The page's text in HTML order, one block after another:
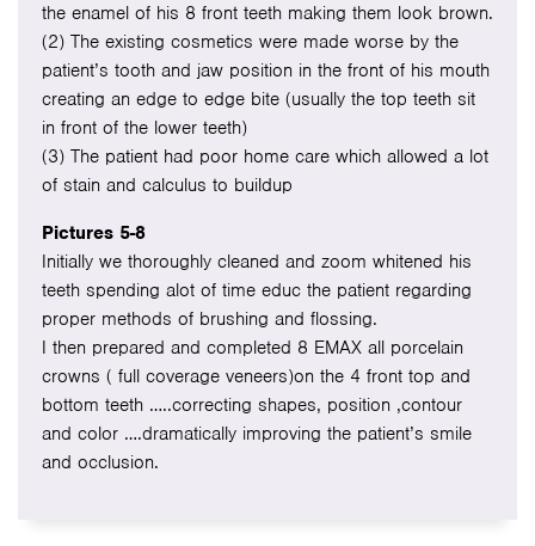
the enamel of his 8 front teeth making them look brown.
(2) The existing cosmetics were made worse by the
patient’s tooth and jaw position in the front of his mouth
creating an edge to edge bite (usually the top teeth sit
in front of the lower teeth)
(3) The patient had poor home care which allowed a lot
of stain and calculus to buildup
Pictures 5-8
Initially we thoroughly cleaned and zoom whitened his
teeth spending alot of time educ the patient regarding
proper methods of brushing and flossing.
I then prepared and completed 8 EMAX all porcelain
crowns ( full coverage veneers)on the 4 front top and
bottom teeth …..correcting shapes, position ,contour
and color ….dramatically improving the patient’s smile
and occlusion.